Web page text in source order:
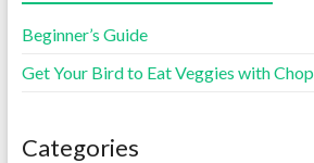
Beginner’s Guide
Get Your Bird to Eat Veggies with Chop
Categories